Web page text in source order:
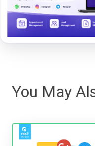
You May